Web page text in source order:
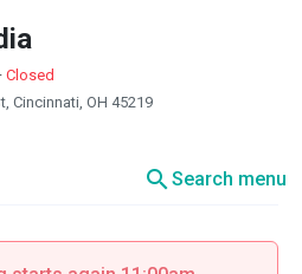
· Closed
Cincinnati, OH 45219
searchSearch menu